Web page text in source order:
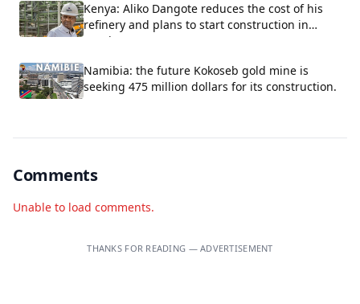
Kenya: Aliko Dangote reduces the cost of his
refinery and plans to start construction in
October.
Namibia: the future Kokoseb gold mine is
seeking 475 million dollars for its construction.
Comments
Unable to load comments.
THANKS FOR READING — ADVERTISEMENT